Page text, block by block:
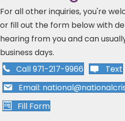
For all other inquiries, you're
or fill out the form below with
hearing from you and can
business days.
Call 971-217-9966
Text
Email:
Fill Form